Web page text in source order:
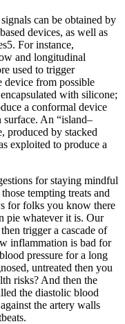
can be obtained by
devices, as well as
For instance,
and longitudinal
used to trigger
device from possible
with silicone;
a conformal device
surface. An “island–
produced by stacked
exploited to produce a
for staying mindful
tempting treats and
for folks you know there
pie whatever it is. Our
trigger a cascade of
inflammation is bad for
pressure for a long
untreated then you
risks? And then the
the diastolic blood
the artery walls